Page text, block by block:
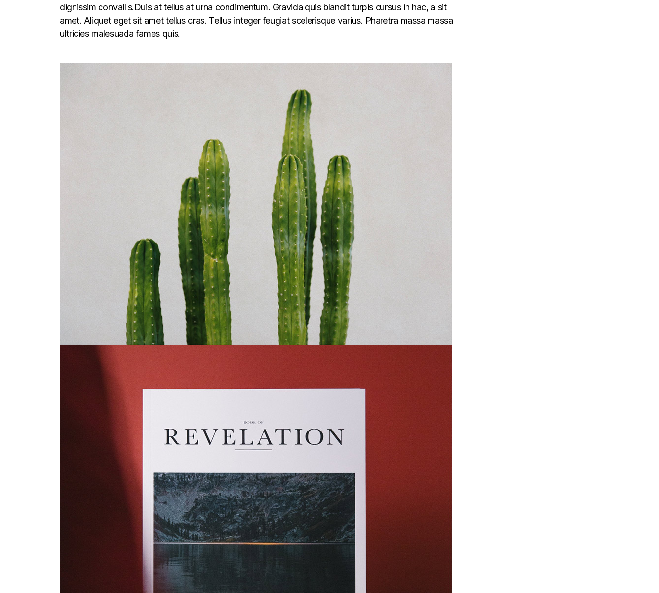
dignissim convallis.Duis at tellus at urna condimentum. Gravida quis blandit turpis cursus in hac, a sit
amet. Aliquet eget sit amet tellus cras. Tellus integer feugiat scelerisque varius. Pharetra massa massa
ultricies malesuada fames quis.